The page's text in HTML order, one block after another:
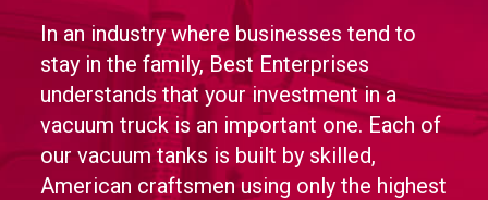
In an industry where businesses tend to
stay in the family, Best Enterprises
understands that your investment in a
vacuum truck is an important one. Each of
our vacuum tanks is built by skilled,
American craftsmen using only the highest